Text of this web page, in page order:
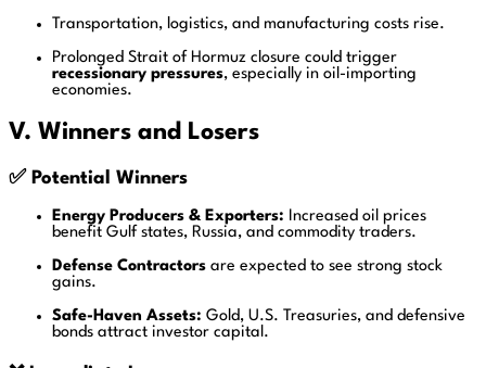
Transportation, logistics, and manufacturing costs rise.
Prolonged Strait of Hormuz closure could trigger
recessionary pressures, especially in oil-importing
economies.
V. Winners and Losers
✅ Potential Winners
Energy Producers & Exporters: Increased oil prices
benefit Gulf states, Russia, and commodity traders.
Defense Contractors are expected to see strong stock
gains.
Safe-Haven Assets: Gold, U.S. Treasuries, and defensive
bonds attract investor capital.